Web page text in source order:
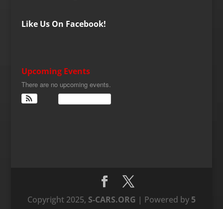
Like Us On Facebook!
Upcoming Events
There are no upcoming events.
Copyright 2025, S-CARS.ORG | Powered by 5